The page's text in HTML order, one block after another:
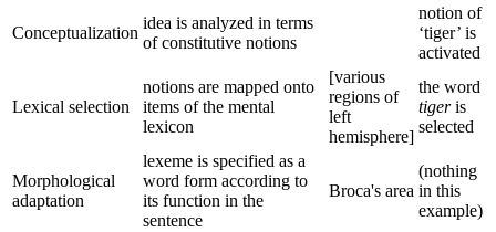
Conceptualization
idea is analyzed in terms
of constitutive notions
notion of
‘tiger’ is
activated
Lexical selection
notions are mapped onto
items of the mental
lexicon
[various
regions of
left
hemisphere]
the word
tigeris
selected
Morphological
adaptation
lexeme is specified as a
word form according to
its function in the
sentence
Broca's area
(nothing
in this
example)